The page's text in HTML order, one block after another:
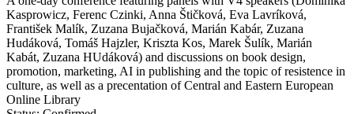
Kasprowicz, Ferenc Czinki, Anna Štičková, Eva Lavríková,
František Malík, Zuzana Bujačková, Marián Kabár, Zuzana
Hudáková, Tomáš Hajzler, Kriszta Kos, Marek Šulík, Marián
Kabát, Zuzana HUdáková) and discussions on book design,
promotion, marketing, AI in publishing and the topic of resistence in
culture, as well as a precentation of Central and Eastern European
Online Library